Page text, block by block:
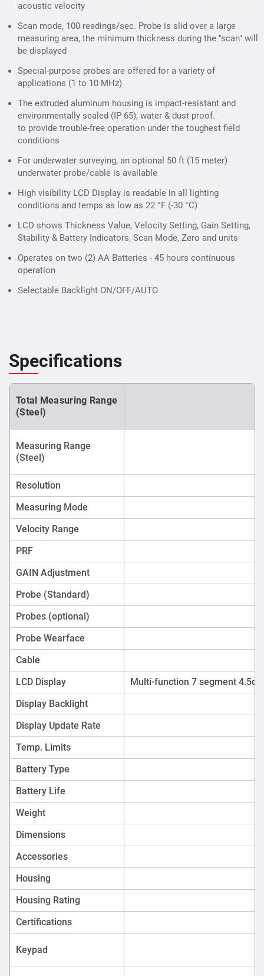
acoustic velocity
Scan mode, 100 readings/sec. Probe is slid over a large
measuring area, the minimum thickness during the "scan" will
be displayed
Special-purpose probes are offered for a variety of
applications (1 to 10 MHz)
The extruded aluminum housing is impact-resistant and
environmentally sealed (IP 65), water & dust proof.
to provide trouble-free operation under the toughest field
conditions
For underwater surveying, an optional 50 ft (15 meter)
underwater probe/cable is available
High visibility LCD Display is readable in all lighting
conditions and temps as low as 22 °F (-30 °C)
LCD shows Thickness Value, Velocity Setting, Gain Setting,
Stability & Battery Indicators, Scan Mode, Zero and units
Operates on two (2) AA Batteries - 45 hours continuous
operation
Selectable Backlight ON/OFF/AUTO
Specifications
Total Measuring Range
(Steel)
Measuring Range
(Steel)
Resolution
Measuring Mode
Velocity Range
PRF
GAIN Adjustment
Probe (Standard)
Probes (optional)
Probe Wearface
Cable
LCD Display
Multi-function 7 segment
Display Backlight
Display Update Rate
Temp. Limits
Battery Type
Battery Life
Weight
Dimensions
Accessories
Housing
Housing Rating
Certifications
Keypad